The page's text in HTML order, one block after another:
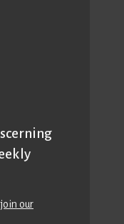
join our